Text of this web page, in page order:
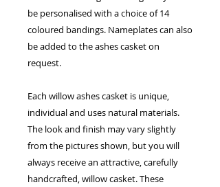
be personalised with a choice of 14
coloured bandings. Nameplates can also
be added to the ashes casket on
request.
Each willow ashes casket is unique,
individual and uses natural materials.
The look and finish may vary slightly
from the pictures shown, but you will
always receive an attractive, carefully
handcrafted, willow casket. These